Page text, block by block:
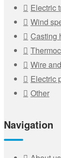
Electric
Wind
Casting
Wire
Electric
Other
Navigation